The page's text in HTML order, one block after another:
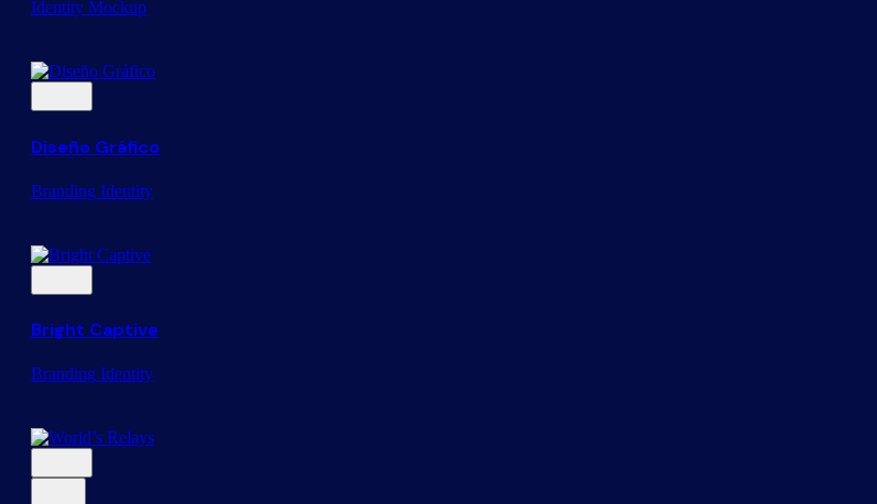
Identity Mockup
Diseño Gráfico
Branding Identity
Bright Captive
Branding Identity